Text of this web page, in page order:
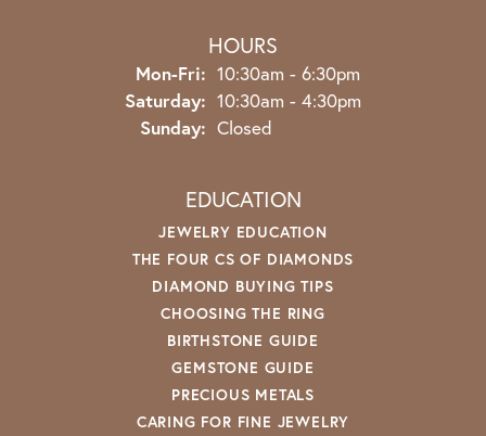
HOURS
Mon-Fri: Monday - Friday:
10:30am - 6:30pm
Saturday: 10:30am - 4:30pm
Sunday: Closed
EDUCATION
JEWELRY EDUCATION
THE FOUR CS OF DIAMONDS
DIAMOND BUYING TIPS
CHOOSING THE RING
BIRTHSTONE GUIDE
GEMSTONE GUIDE
PRECIOUS METALS
CARING FOR FINE JEWELRY